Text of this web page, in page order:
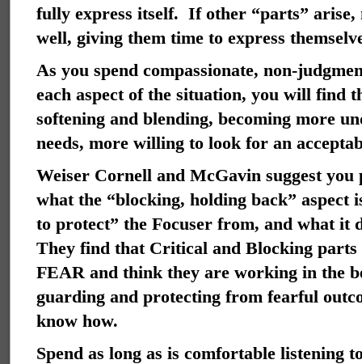
fully express itself. If other “parts” arise,
well, giving them time to express
As you spend compassionate, non-
each aspect of the situation, you will find
softening and blending, becoming more
needs, more willing to look for an
Weiser Cornell and McGavin suggest you
what the “blocking, holding back” aspect
to protect” the Focuser from, and what it
They find that Critical and Blocking parts
FEAR and think they are working in the
guarding and protecting from fearful
know how.
Spend as long as is comfortable listening